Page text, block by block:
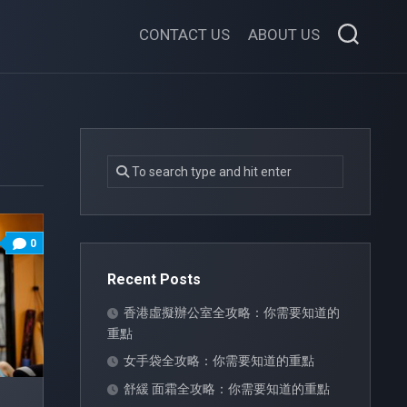
CONTACT US ABOUT US
0
Recent Posts
香港虛擬辦公室全攻略：你需要知道的
重點
女手袋全攻略：你需要知道的重點
舒緩 面霜全攻略：你需要知道的重點